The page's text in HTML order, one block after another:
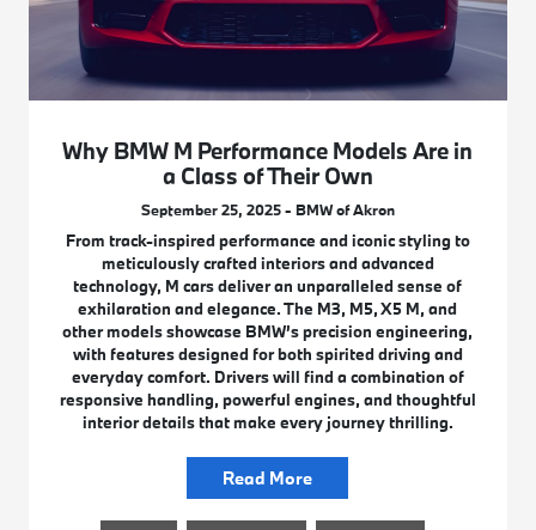
Why BMW M Performance Models Are in
a Class of Their Own
September 25, 2025 - BMW of Akron
From track-inspired performance and iconic styling to
meticulously crafted interiors and advanced
technology, M cars deliver an unparalleled sense of
exhilaration and elegance. The M3, M5, X5 M, and
other models showcase BMW’s precision engineering,
with features designed for both spirited driving and
everyday comfort. Drivers will find a combination of
responsive handling, powerful engines, and thoughtful
interior details that make every journey thrilling.
Read More